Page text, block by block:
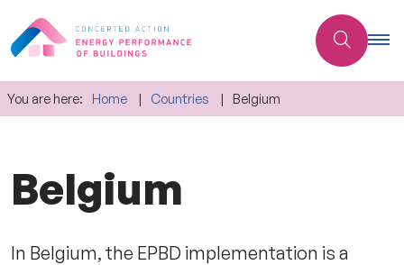
You are here: Home Countries Belgium
Belgium
In Belgium, the EPBD implementation is a